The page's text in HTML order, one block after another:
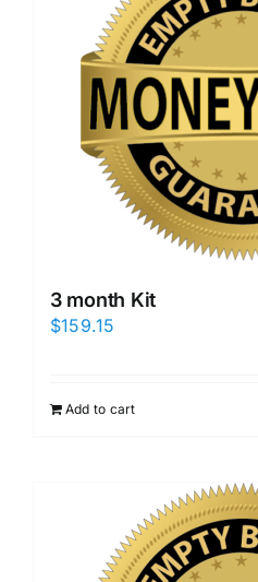
3 month Kit
$159.15
Add to cart